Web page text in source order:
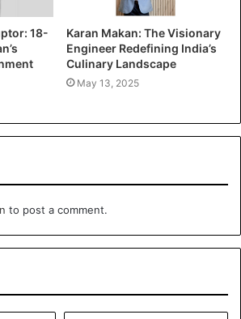
18-
Karan Makan: The Visionary
Engineer Redefining India’s
Culinary Landscape
May 13, 2025
to post a comment.